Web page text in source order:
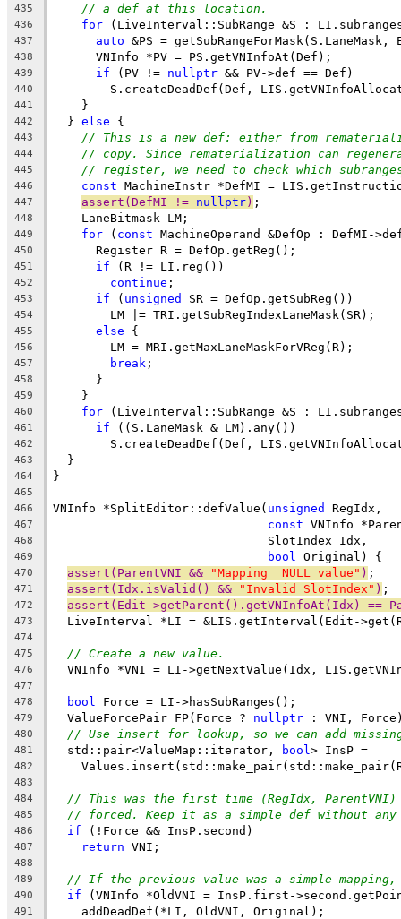
435 // a def at this location.
436 for (LiveInterval::SubRange &S :
437 auto &PS =
438
      VNInfo *PV = PS.getVNInfoAt(Def);
439 if (PV != nullptr && PV->def == Def)
440
S.createDeadDef(Def,
441
    }
442
  }
else {
443 // This is a new def: either from
444 // copy. Since rematerialization can
445 // register, we need to check which
446 const MachineInstr *DefMI =
447 assert(DefMI != nullptr) ;
448
    LaneBitmask LM;
449 for ( const MachineOperand &DefOp : DefMI-
450
      Register R = DefOp.getReg();
451 if (R != LI.reg())
452 continue ;
453 if ( unsigned SR = DefOp.getSubReg())
454
        LM |= TRI.getSubRegIndexLaneMask(SR);
455 else {
456
        LM = MRI.getMaxLaneMaskForVReg(R);
457 break ;
458
      }
459
    }
460 for (LiveInterval::SubRange &S :
461 if ((S.LaneMask & LM).any())
462
S.createDeadDef(Def,
463
  }
464 }
465
466
VNInfo *SplitEditor::defValue( unsigned RegIdx,
467 const VNInfo
468
                              SlotIndex Idx,
469 bool Original) {
470 assert(ParentVNI && "Mapping  NULL value" ) ;
471 assert(Idx.isValid() && "Invalid SlotIndex" ) ;
472 assert(Edit->getParent().getVNInfoAt(Idx) ==
473
LiveInterval *LI = &LIS.getInterval(Edit-
474
475
// Create a new value.
476
VNInfo *VNI = LI->getNextValue(Idx,
477
478
bool Force = LI->hasSubRanges();
479
  ValueForcePair FP(Force ?
nullptr : VNI,
480 // Use insert for lookup, so we can add
481
  std::pair<ValueMap::iterator,
bool > InsP =
482
483
484
// This was the first time (RegIdx, ParentVNI)
485 // forced. Keep it as a simple def without
486 if (!Force && InsP.second)
487 return VNI;
488
489
// If the previous value was a simple
490 if (VNInfo *OldVNI = InsP.first-
491
    addDeadDef(*LI, OldVNI, Original);